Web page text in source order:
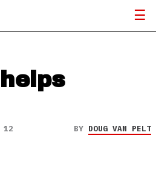
12 BY DOUG VAN PELT